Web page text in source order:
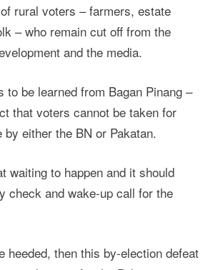
rural voters – farmers, estate
– who remain cut off from the
and the media.
to be learned from Bagan Pinang –
that voters cannot be taken for
by either the BN or Pakatan.
waiting to happen and it should
check and wake-up call for the
heeded, then this by-election defeat